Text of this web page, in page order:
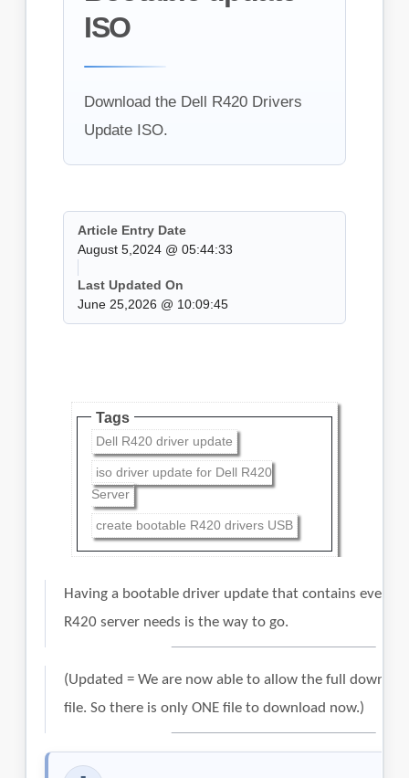
ISO
Download the Dell R420 Drivers
Update ISO.
Article Entry Date
August 5,2024 @ 05:44:33
Last Updated On
June 25,2026 @ 10:09:45
Tags
Dell R420 driver update
iso driver update for Dell R420
Server
create bootable R420 drivers USB